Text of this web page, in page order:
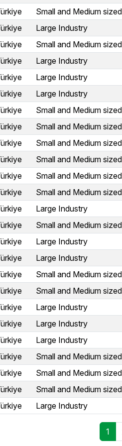
Small and Medium
Large Industry
Small and Medium
Large Industry
Large Industry
Large Industry
Small and Medium
Small and Medium
Small and Medium
Small and Medium
Small and Medium
Small and Medium
Large Industry
Small and Medium
Large Industry
Large Industry
Small and Medium
Small and Medium
Large Industry
Large Industry
Large Industry
Small and Medium
Small and Medium
Small and Medium
Large Industry
1